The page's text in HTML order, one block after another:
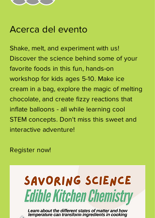
Acerca del evento
Shake, melt, and experiment with us!
Discover the science behind some of your
favorite foods in this fun, hands-on
workshop for kids ages 5-10. Make ice
cream in a bag, explore the magic of melting
chocolate, and create fizzy reactions that
inflate balloons - all while learning cool
STEM concepts. Don't miss this sweet and
interactive adventure!
Register now!